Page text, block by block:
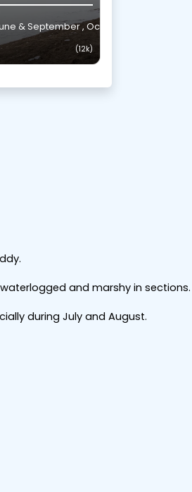
and marshy in sections.
during July and August.
& September , October
(12k)